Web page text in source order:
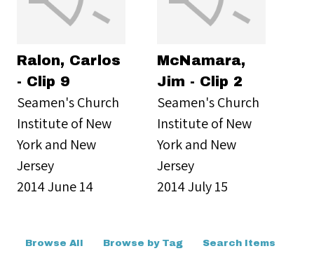
Ralon, Carlos
- Clip 9
Seamen's Church
Institute of New
York and New
Jersey
2014 June 14
McNamara,
Jim - Clip 2
Seamen's Church
Institute of New
York and New
Jersey
2014 July 15
Browse All Browse by Tag Search Items